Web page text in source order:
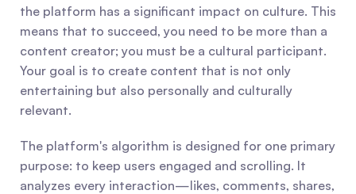
the platform has a significant impact on culture. This
means that to succeed, you need to be more than a
content creator; you must be a cultural participant.
Your goal is to create content that is not only
entertaining but also personally and culturally
relevant.
The platform's algorithm is designed for one primary
purpose: to keep users engaged and scrolling. It
analyzes every interaction—likes, comments, shares,